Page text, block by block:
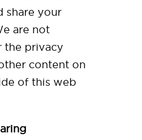
share your
are not
the privacy
content on
of this web